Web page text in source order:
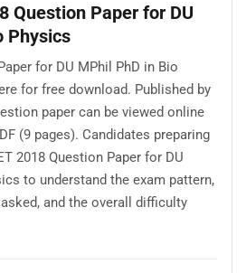
Question Paper for DU
Physics
for DU MPhil PhD in Bio
for free download. Published by
paper can be viewed online
(9 pages). Candidates preparing
2018 Question Paper for DU
to understand the exam pattern,
and the overall difficulty